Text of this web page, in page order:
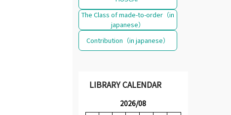
The Class of made-to-order（in
japanese）
Contribution（in japanese）
LIBRARY CALENDAR
2026/08